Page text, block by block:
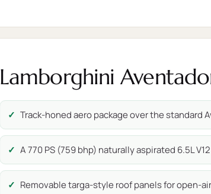
Lamborghini
Track-honed aero package over the standard
A 770 PS (759 bhp) naturally aspirated 6.5L V12
Removable targa-style roof panels for open-